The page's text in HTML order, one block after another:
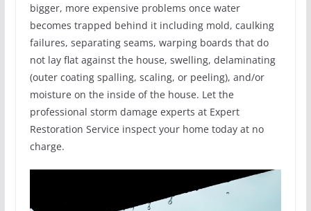
bigger, more expensive problems once water
becomes trapped behind it including mold, caulking
failures, separating seams, warping boards that do
not lay flat against the house, swelling, delaminating
(outer coating spalling, scaling, or peeling), and/or
moisture on the inside of the house. Let the
professional storm damage experts at Expert
Restoration Service inspect your home today at no
charge.